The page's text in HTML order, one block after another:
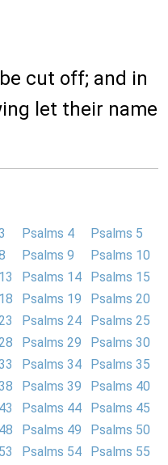
cut off; and in
let their name
Psalms 4
Psalms 5
Psalms 9
Psalms 10
Psalms 14
Psalms 15
Psalms 19
Psalms 20
Psalms 24
Psalms 25
Psalms 29
Psalms 30
Psalms 34
Psalms 35
Psalms 39
Psalms 40
Psalms 44
Psalms 45
Psalms 49
Psalms 50
Psalms 54
Psalms 55